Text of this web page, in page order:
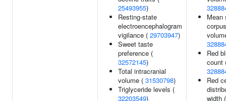
25493955)
Resting-state
electroencephalogram
vigilance ( 29703947)
Sweet taste
preference (
32572145)
Total intracranial
volume ( 31530798)
Triglyceride levels (
32203549)
Mean
Red
count
Red
width (